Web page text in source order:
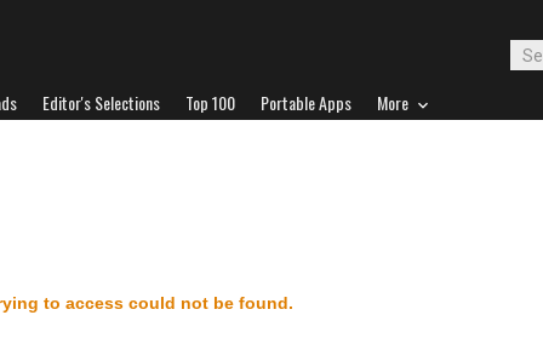
Editor's Selections Top 100 Portable Apps More
to access could not be found.